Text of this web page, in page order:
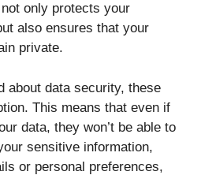
only protects your
also ensures that your
private.
about data security, these
This means that even if
data, they won’t be able to
sensitive information,
or personal preferences,